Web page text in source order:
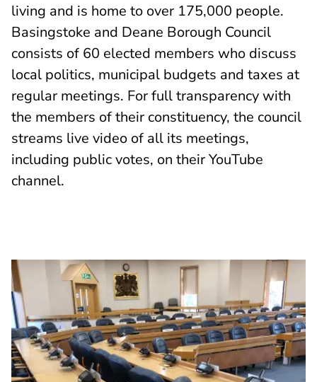
living and is home to over 175,000 people.
Basingstoke and Deane Borough Council
consists of 60 elected members who discuss
local politics, municipal budgets and taxes at
regular meetings. For full transparency with
the members of their constituency, the council
streams live video of all its meetings,
including public votes, on their YouTube
channel.